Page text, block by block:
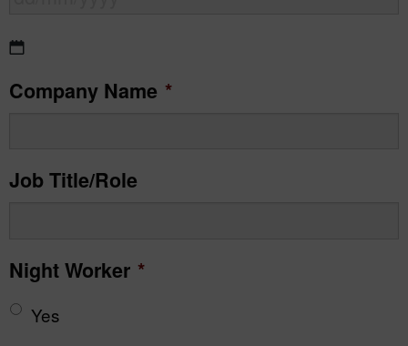
slash
slash
Company Name *
Job Title/Role
Night Worker *
Yes